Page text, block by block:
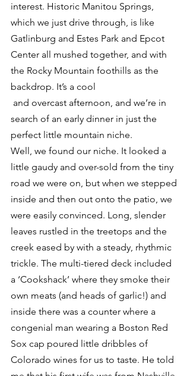
interest. Historic Manitou Springs,
which we just drive through, is like
Gatlinburg and Estes Park and Epcot
Center all mushed together, and with
the Rocky Mountain foothills as the
backdrop. It’s a cool
search of an early dinner in just the
perfect little mountain niche.
Well, we found our niche. It looked a
little gaudy and over-sold from the tiny
road we were on, but when we stepped
inside and then out onto the patio, we
were easily convinced. Long, slender
leaves rustled in the treetops and the
creek eased by with a steady, rhythmic
trickle. The multi-tiered deck included
a ‘Cookshack’ where they smoke their
own meats (and heads of garlic!) and
inside there was a counter where a
congenial man wearing a Boston Red
Sox cap poured little dribbles of
Colorado wines for us to taste. He told